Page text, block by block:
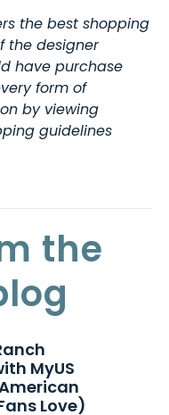
the best shopping
the designer
have purchase
form of
by viewing
guidelines
the
MyUS
Love)